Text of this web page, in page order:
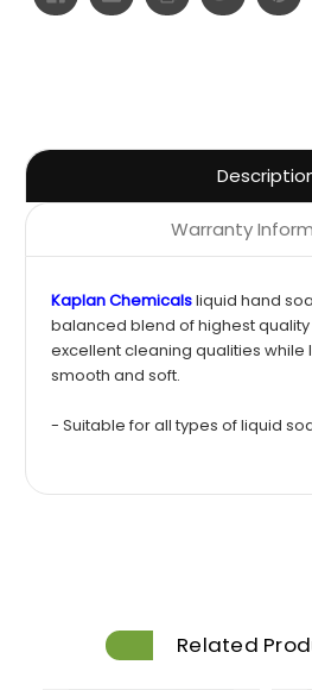
Warranty
Kaplan Chemicalsliquid hand
balanced blend of highest
excellent cleaning qualities while
smooth and soft.
- Suitable for all types of liquid
Related